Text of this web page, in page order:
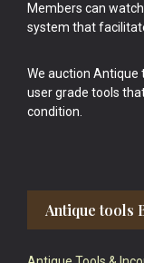
Members can
system that
We auction Antique
user grade tools
condition.
Antique tools